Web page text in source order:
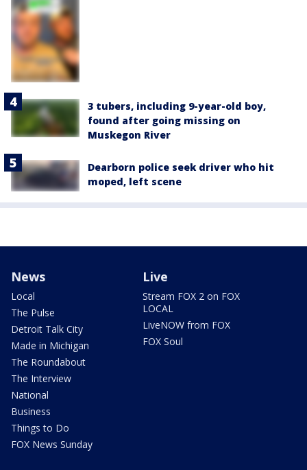
3 tubers, including 9-year-old boy,
found after going missing on
Muskegon River
Dearborn police seek driver who hit
moped, left scene
News
Local
The Pulse
Detroit Talk City
Made in Michigan
The Roundabout
The Interview
National
Business
Things to Do
FOX News Sunday
Live
Stream FOX 2 on FOX
LOCAL
LiveNOW from FOX
FOX Soul